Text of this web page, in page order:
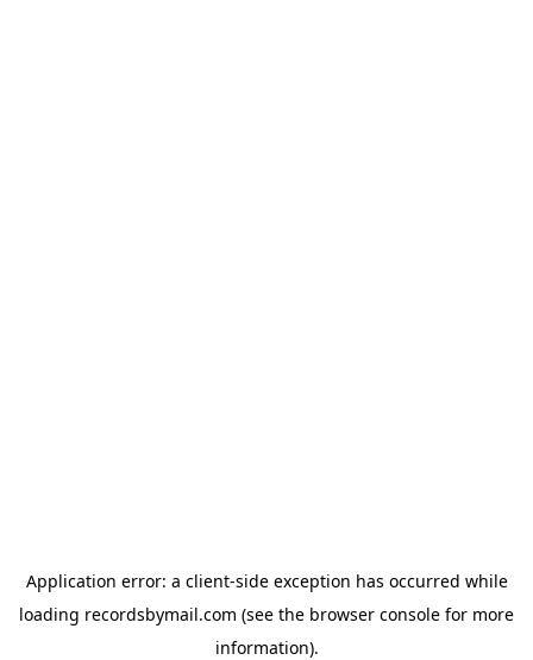
Application error: a client-side exception has occurred while
loading recordsbymail.com (see the browser console for more
information).